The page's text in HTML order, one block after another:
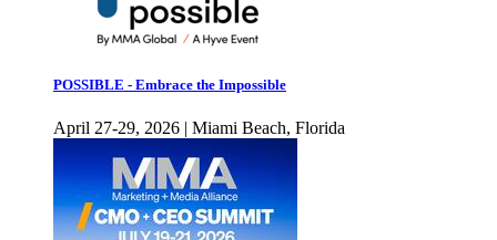
POSSIBLE - Embrace the Impossible
April 27-29, 2026 | Miami Beach, Florida